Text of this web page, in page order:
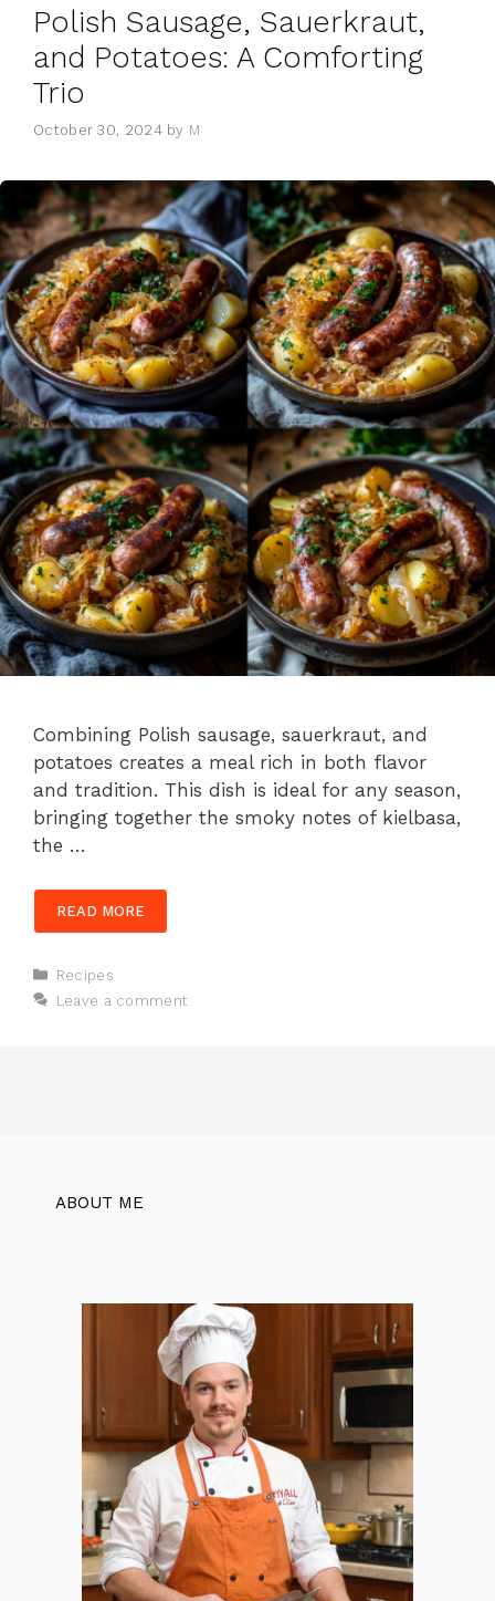
Polish Sausage, Sauerkraut,
and Potatoes: A Comforting
Trio
October 30, 2024 by M
Combining Polish sausage, sauerkraut, and
potatoes creates a meal rich in both flavor
and tradition. This dish is ideal for any season,
bringing together the smoky notes of kielbasa,
the …
READ MORE
Categories
Recipes
Leave a comment
ABOUT ME